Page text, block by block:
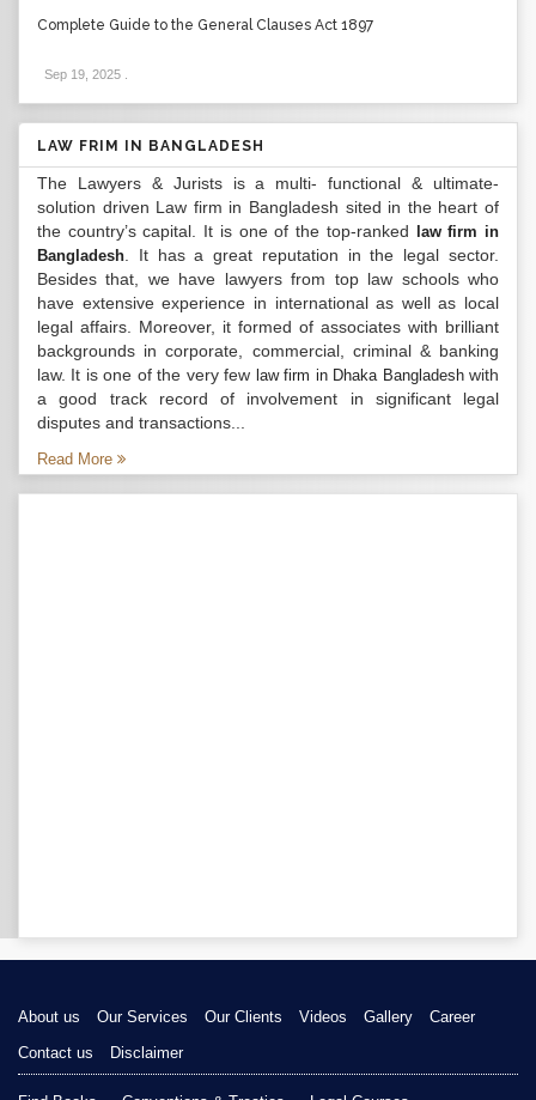
Complete Guide to the General Clauses Act 1897
Sep 19, 2025
LAW FRIM IN BANGLADESH
The Lawyers & Jurists is a multi- functional & ultimate-
solution driven Law firm in Bangladesh sited in the heart of
the country’s capital. It is one of the top-ranked
law firm in
Bangladesh . It has a great reputation in the legal sector.
Besides that, we have lawyers from top law schools who
have extensive experience in international as well as local
legal affairs. Moreover, it formed of associates with brilliant
backgrounds in corporate, commercial, criminal & banking
law. It is one of the very few law firm in Dhaka Bangladeshwith
a good track record of involvement in significant legal
disputes and transactions...
Read More
About us Our Services Our Clients Videos Gallery
Career
Contact us
Disclaimer